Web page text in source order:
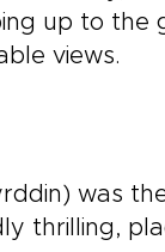
up to the
views.
was
thrilling,